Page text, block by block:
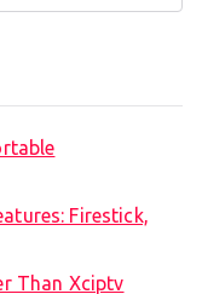
Firestick,
Than Xciptv